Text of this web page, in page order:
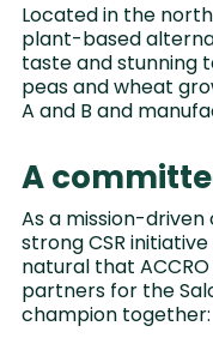
Located in the north
plant-based
taste and stunning
peas and wheat
A and B and
A
As a mission-
strong CSR
natural that
partners for the
champion together: